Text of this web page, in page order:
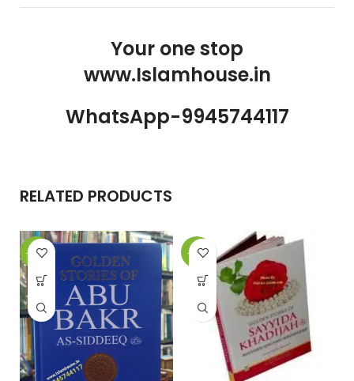
Your one stop
www.Islamhouse.in
WhatsApp-9945744117
RELATED PRODUCTS
-10% -17%